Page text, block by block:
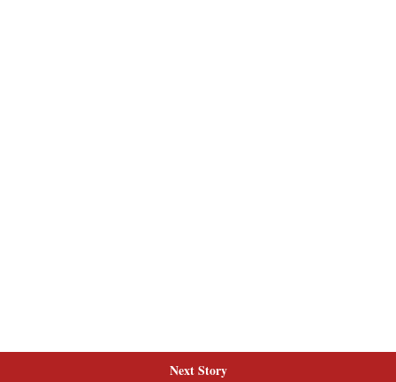
Next Story